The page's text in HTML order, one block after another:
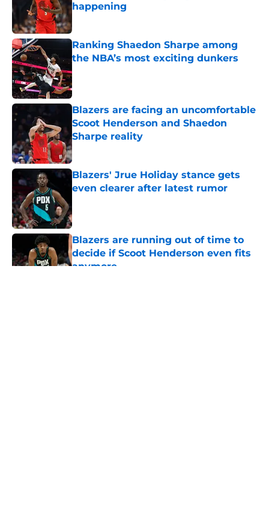
happening
Ranking Shaedon Sharpe among
the NBA’s most exciting dunkers
Published by on Invalid Date
Blazers are facing an uncomfortable
Scoot Henderson and Shaedon
Sharpe reality
Published by on Invalid Date
Blazers' Jrue Holiday stance gets
even clearer after latest rumor
Blazers are running out of time to
decide if Scoot Henderson even fits
anymore